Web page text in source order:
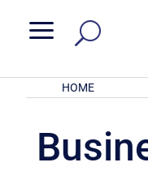
a
HOME